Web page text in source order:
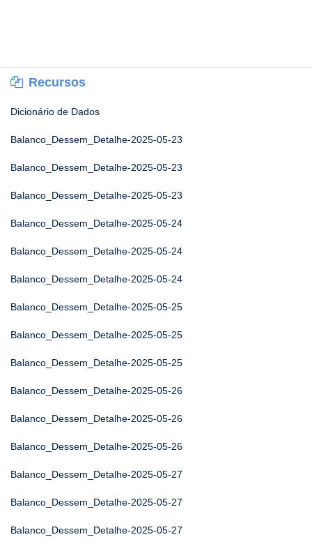
Recursos
Dicionário de Dados
Balanco_Dessem_Detalhe-2025-05-23
Balanco_Dessem_Detalhe-2025-05-23
Balanco_Dessem_Detalhe-2025-05-23
Balanco_Dessem_Detalhe-2025-05-24
Balanco_Dessem_Detalhe-2025-05-24
Balanco_Dessem_Detalhe-2025-05-24
Balanco_Dessem_Detalhe-2025-05-25
Balanco_Dessem_Detalhe-2025-05-25
Balanco_Dessem_Detalhe-2025-05-25
Balanco_Dessem_Detalhe-2025-05-26
Balanco_Dessem_Detalhe-2025-05-26
Balanco_Dessem_Detalhe-2025-05-26
Balanco_Dessem_Detalhe-2025-05-27
Balanco_Dessem_Detalhe-2025-05-27
Balanco_Dessem_Detalhe-2025-05-27